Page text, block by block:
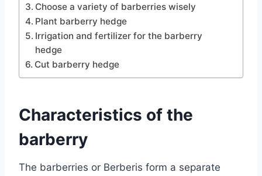
Choose a variety of barberries wisely
Plant barberry hedge
Irrigation and fertilizer for the barberry
hedge
Cut barberry hedge
Characteristics of the
barberry
The barberries or Berberis form a separate